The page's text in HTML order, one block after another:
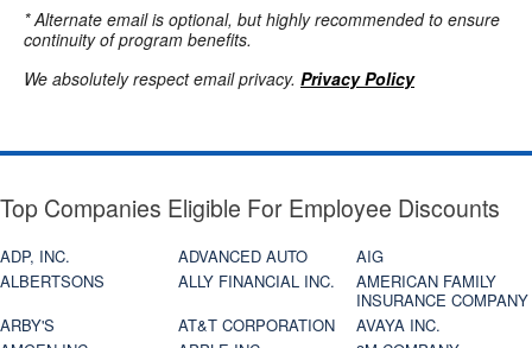
* Alternate email is optional, but highly recommended to ensure
continuity of program benefits.
We absolutely respect email privacy. Privacy Policy
Top Companies Eligible For Employee Discounts
ADP, INC. ADVANCED AUTO
AIG
ALBERTSONS
ALLY FINANCIAL INC.
AMERICAN FAMILY
INSURANCE COMPANY
ARBY'S
AT&T CORPORATION
AVAYA INC.